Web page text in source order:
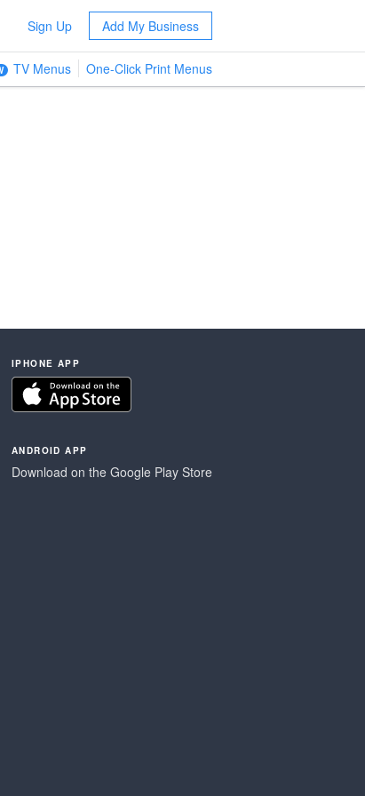
Sign Up Add My Business
TV Menus One-Click Print Menus
IPHONE APP
ANDROID APP
Download on the Google Play Store